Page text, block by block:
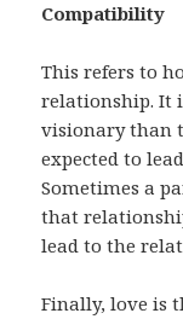
Compatibility
This refers to
relationship. It
visionary than
expected to
Sometimes a
that
lead to the
Finally, love is